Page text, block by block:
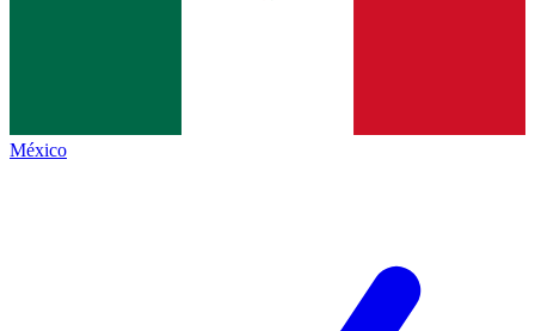
México